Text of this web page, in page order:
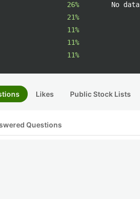
26%
21%
11%
11%
11%
No data
Likes Public Stock Lists
Questions